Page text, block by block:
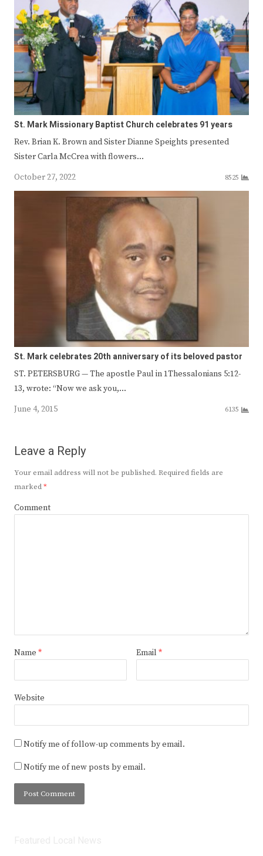
St. Mark Missionary Baptist Church celebrates 91 years
Rev. Brian K. Brown and Sister Dianne Speights presented
Sister Carla McCrea with flowers…
October 27, 2022
8525
St. Mark celebrates 20th anniversary of its beloved pastor
ST. PETERSBURG — The apostle Paul in 1Thessalonians 5:12-
13, wrote: “Now we ask you,…
June 4, 2015
6135
Leave a Reply
Your email address will not be published. Required fields are
marked*
Comment
Name * Email *
Website
Notify me of follow-up comments by email.
Notify me of new posts by email.